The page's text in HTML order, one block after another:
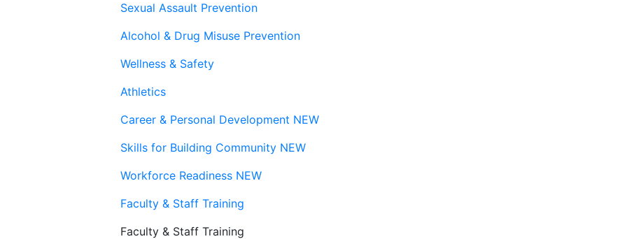
Sexual Assault Prevention
Alcohol & Drug Misuse Prevention
Wellness & Safety
Athletics
Career & Personal Development NEW
Skills for Building Community NEW
Workforce Readiness NEW
Faculty & Staff Training
Faculty & Staff Training